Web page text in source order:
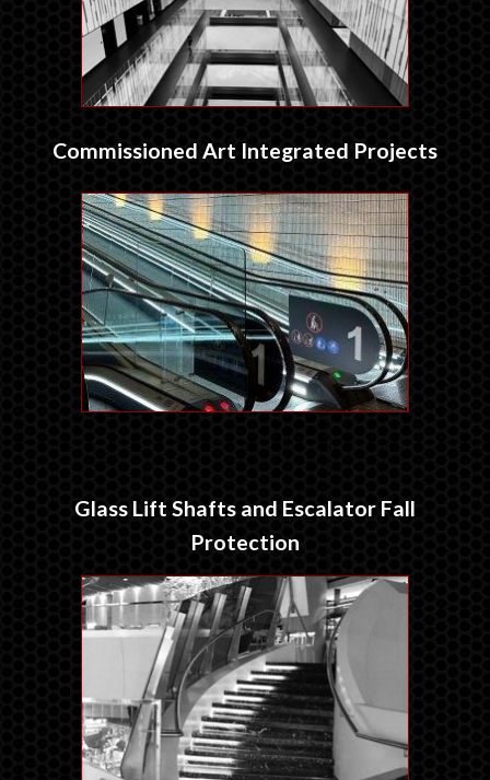
Commissioned Art Integrated Projects
Glass Lift Shafts and Escalator Fall
Protection